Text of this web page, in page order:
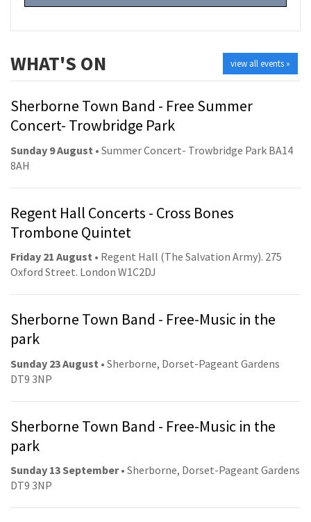
view all events »
WHAT'S ON
Sherborne Town Band - Free Summer
Concert- Trowbridge Park
Sunday 9 August • Summer Concert- Trowbridge Park BA14
8AH
Regent Hall Concerts - Cross Bones
Trombone Quintet
Friday 21 August • Regent Hall (The Salvation Army). 275
Oxford Street. London W1C2DJ
Sherborne Town Band - Free-Music in the
park
Sunday 23 August • Sherborne, Dorset-Pageant Gardens
DT9 3NP
Sherborne Town Band - Free-Music in the
park
Sunday 13 September• Sherborne, Dorset-Pageant Gardens
DT9 3NP